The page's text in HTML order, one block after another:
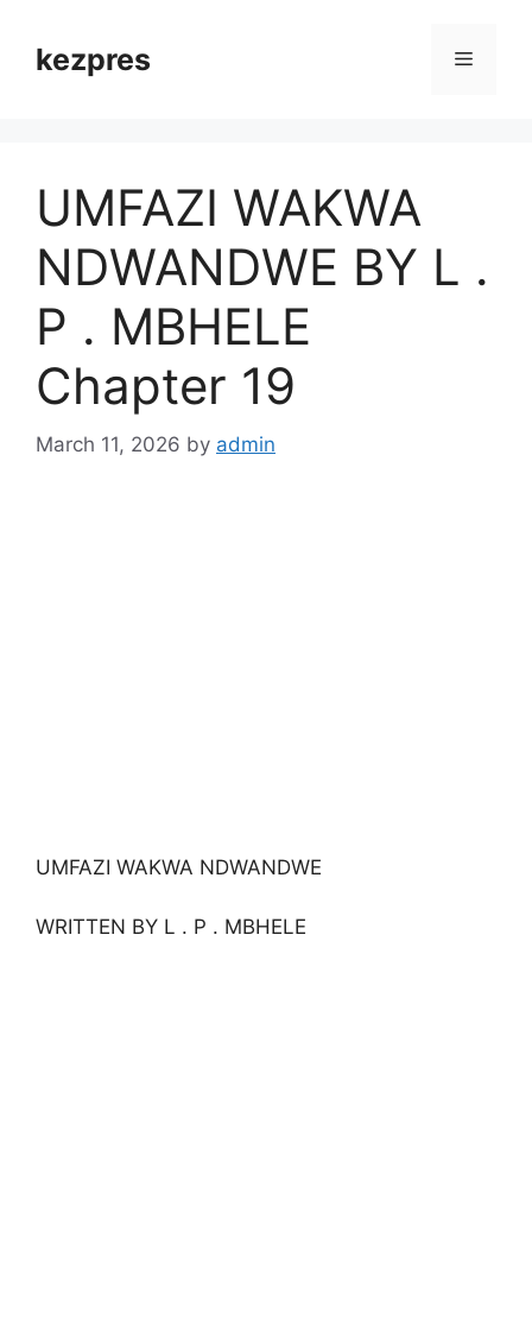
contentkezpres Menu
UMFAZI WAKWA
NDWANDWE BY L .
P . MBHELE
Chapter 19
March 11, 2026 by admin
UMFAZI WAKWA NDWANDWE
WRITTEN BY L . P . MBHELE